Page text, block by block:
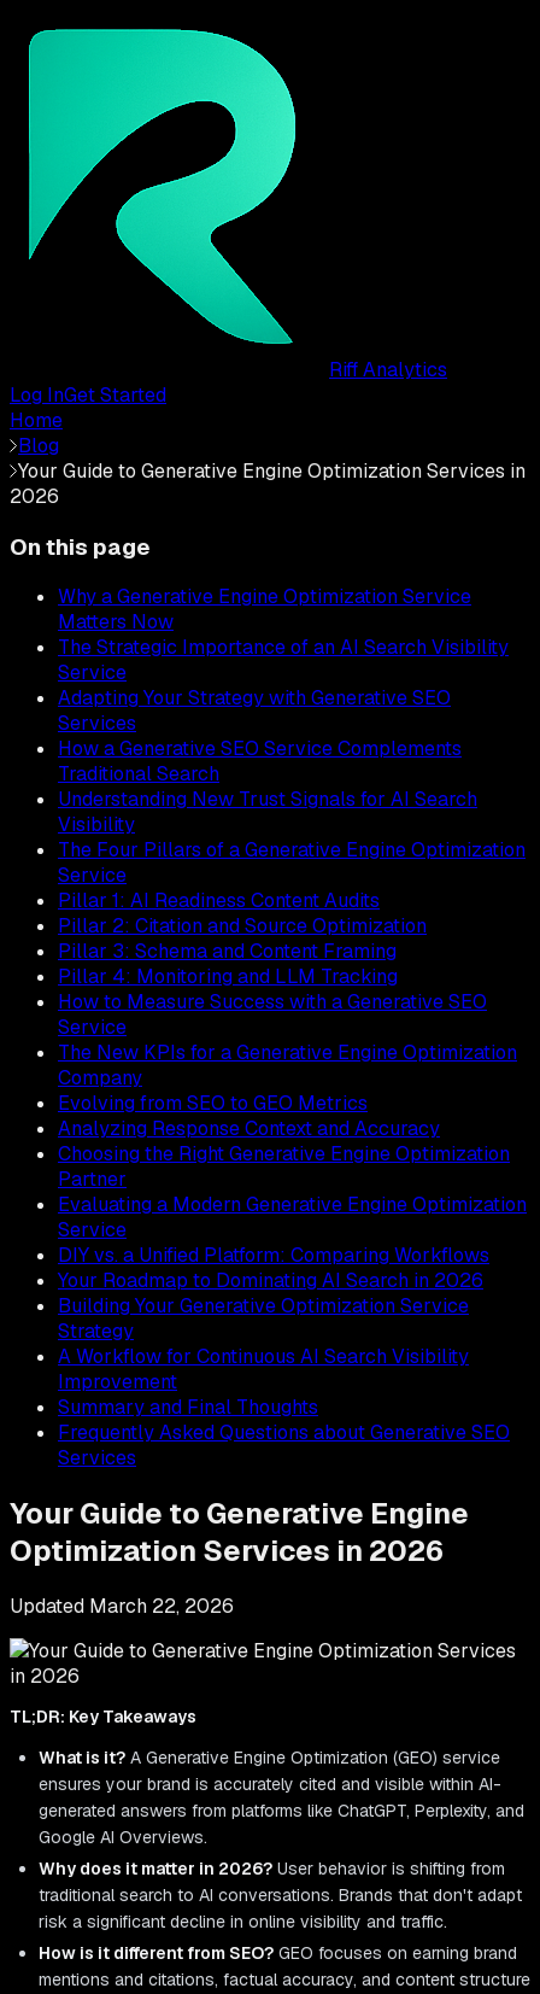
Riff Analytics
Log InGet Started
Home
Blog
Your Guide to Generative Engine Optimization Services in
2026
On this page
Why a Generative Engine Optimization Service
Matters Now
The Strategic Importance of an AI Search Visibility
Service
Adapting Your Strategy with Generative SEO
Services
How a Generative SEO Service Complements
Traditional Search
Understanding New Trust Signals for AI Search
Visibility
The Four Pillars of a Generative Engine Optimization
Service
Pillar 1: AI Readiness Content Audits
Pillar 2: Citation and Source Optimization
Pillar 3: Schema and Content Framing
Pillar 4: Monitoring and LLM Tracking
How to Measure Success with a Generative SEO
Service
The New KPIs for a Generative Engine Optimization
Company
Evolving from SEO to GEO Metrics
Analyzing Response Context and Accuracy
Choosing the Right Generative Engine Optimization
Partner
Evaluating a Modern Generative Engine Optimization
Service
DIY vs. a Unified Platform: Comparing Workflows
Your Roadmap to Dominating AI Search in 2026
Building Your Generative Optimization Service
Strategy
A Workflow for Continuous AI Search Visibility
Improvement
Summary and Final Thoughts
Frequently Asked Questions about Generative SEO
Services
Your Guide to Generative Engine
Optimization Services in 2026
Updated March 22, 2026
TL;DR: Key Takeaways
What is it? A Generative Engine Optimization (GEO) service
ensures your brand is accurately cited and visible within AI-
generated answers from platforms like ChatGPT, Perplexity, and
Google AI Overviews.
Why does it matter in 2026? User behavior is shifting from
traditional search to AI conversations. Brands that don't adapt
risk a significant decline in online visibility and traffic.
How is it different from SEO? GEO focuses on earning brand
mentions and citations, factual accuracy, and content structure